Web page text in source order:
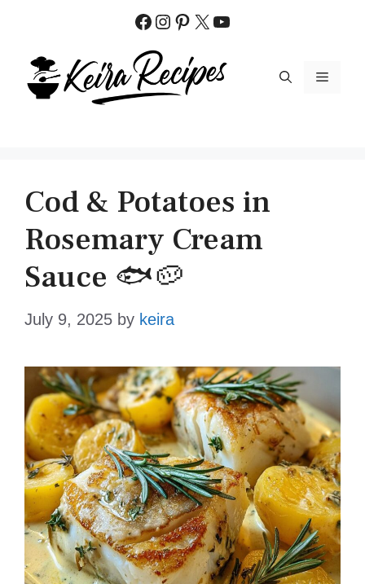
content
Facebook
Instagram
Pinterest
X YouTube
MENU
Cod & Potatoes in
Rosemary Cream
Sauce 🐟🥔
July 9, 2025 by keira